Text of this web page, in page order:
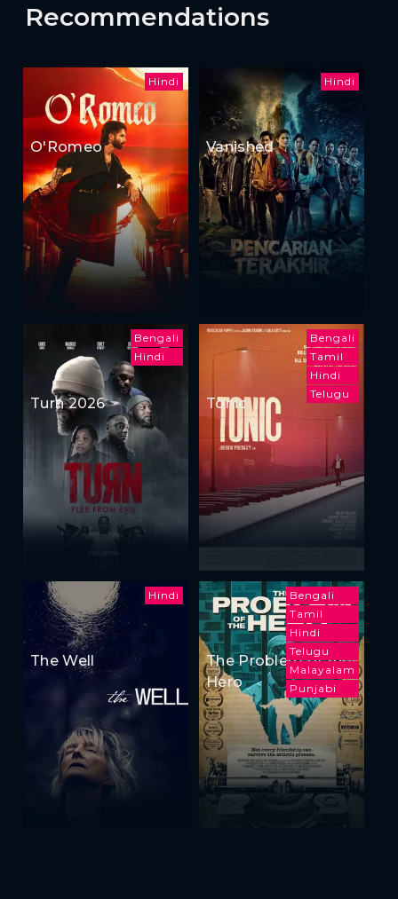
Recommendations
Hindi
O'Romeo
Hindi
Vanished
Bengali
Hindi
Turn 2026
Bengali
Tamil
Hindi
Telugu
Tonic
Hindi
The Well
Bengali
Tamil
Hindi
Telugu
Malayalam
Punjabi
The Problem of the
Hero